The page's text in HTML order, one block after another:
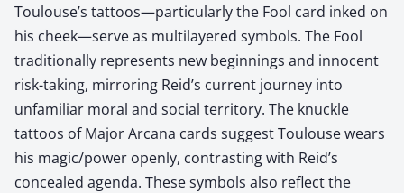
Toulouse’s tattoos—particularly the Fool card inked on
his cheek—serve as multilayered symbols. The Fool
traditionally represents new beginnings and innocent
risk-taking, mirroring Reid’s current journey into
unfamiliar moral and social territory. The knuckle
tattoos of Major Arcana cards suggest Toulouse wears
his magic/power openly, contrasting with Reid’s
concealed agenda. These symbols also reflect the